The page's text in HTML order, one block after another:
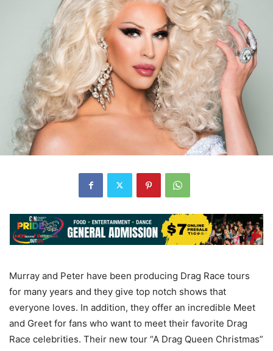
Murray and Peter have been producing Drag Race tours
for many years and they give top notch shows that
everyone loves. In addition, they offer an incredible Meet
and Greet for fans who want to meet their favorite Drag
Race celebrities. Their new tour “A Drag Queen Christmas”